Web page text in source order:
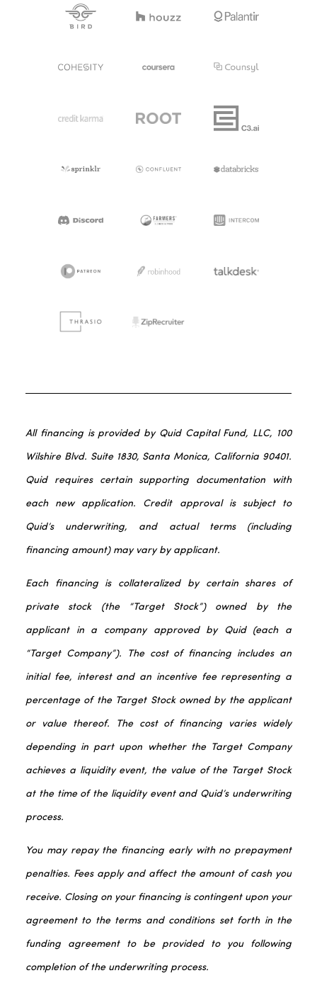
All financing is provided by Quid Capital Fund, LLC, 100
Wilshire Blvd. Suite 1830, Santa Monica, California 90401.
Quid requires certain supporting documentation with
each new application. Credit approval is subject to
Quid’s underwriting, and actual terms (including
financing amount) may vary by applicant.
Each financing is collateralized by certain shares of
private stock (the “Target Stock”) owned by the
applicant in a company approved by Quid (each a
“Target Company”). The cost of financing includes an
initial fee, interest and an incentive fee representing a
percentage of the Target Stock owned by the applicant
or value thereof. The cost of financing varies widely
depending in part upon whether the Target Company
achieves a liquidity event, the value of the Target Stock
at the time of the liquidity event and Quid’s underwriting
process.
You may repay the financing early with no prepayment
penalties. Fees apply and affect the amount of cash you
receive. Closing on your financing is contingent upon your
agreement to the terms and conditions set forth in the
funding agreement to be provided to you following
completion of the underwriting process.